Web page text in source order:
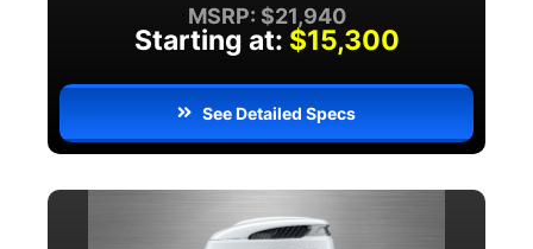
MSRP: $21,940
Starting at: $15,300
See Detailed Specs